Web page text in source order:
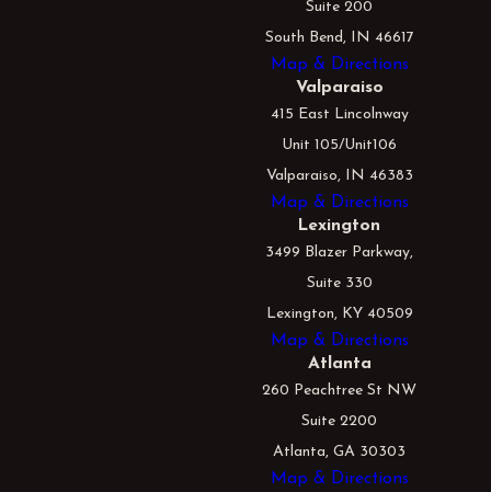
Suite 200
South Bend, IN 46617
Map & Directions
Valparaiso
415 East Lincolnway
Unit 105/Unit106
Valparaiso, IN 46383
Map & Directions
Lexington
3499 Blazer Parkway,
Suite 330
Lexington, KY 40509
Map & Directions
Atlanta
260 Peachtree St NW
Suite 2200
Atlanta, GA 30303
Map & Directions